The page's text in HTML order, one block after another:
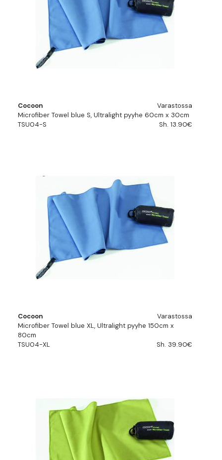
Cocoon
Varastossa
Microfiber Towel blue S, Ultralight pyyhe 60cm x 30cm
TSU04-S
Sh. 13.90€
Cocoon
Varastossa
Microfiber Towel blue XL, Ultralight pyyhe 150cm x
80cm
TSU04-XL
Sh. 39.90€